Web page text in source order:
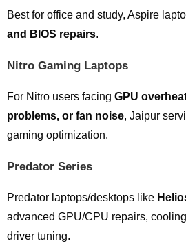
Best for office and study, Aspire
and BIOS repairs.
Nitro Gaming Laptops
For Nitro users facing GPU
problems, or fan noise, Jaipur
gaming optimization.
Predator Series
Predator laptops/desktops like
advanced GPU/CPU repairs,
driver tuning.